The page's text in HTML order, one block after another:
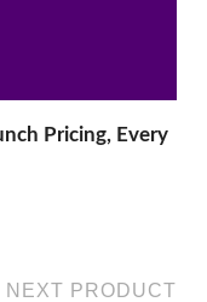
Pricing, Every
NEXT PRODUCT